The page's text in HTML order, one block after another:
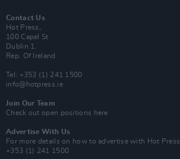
Contact Us
Hot Press,
100 Capel St
Dublin 1.
Rep. Of Ireland
Tel: +353 (1) 241 1500
info@hotpress.ie
Join Our Team
Check out open positions here
Advertise With Us
For more details on how to advertise with Hot Press
+353 (1) 241 1500